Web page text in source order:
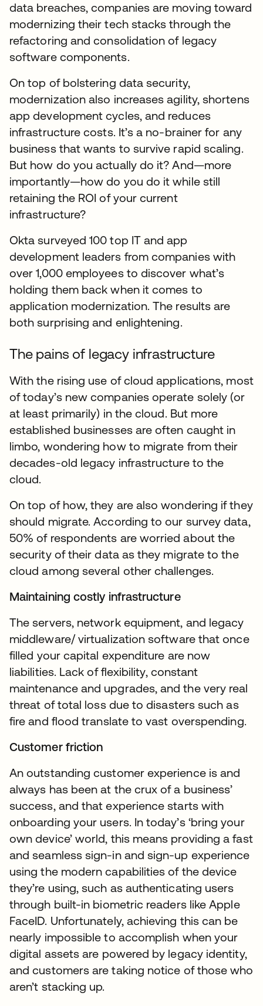
data breaches, companies are moving toward
modernizing their tech stacks through the
refactoring and consolidation of legacy
software components.
On top of bolstering data security,
modernization also increases agility, shortens
app development cycles, and reduces
infrastructure costs. It’s a no-brainer for any
business that wants to survive rapid scaling.
But how do you actually do it? And—more
importantly—how do you do it while still
retaining the ROI of your current
infrastructure?
Okta surveyed 100 top IT and app
development leaders from companies with
over 1,000 employees to discover what’s
holding them back when it comes to
application modernization. The results are
both surprising and enlightening.
The pains of legacy infrastructure
With the rising use of cloud applications, most
of today’s new companies operate solely (or
at least primarily) in the cloud. But more
established businesses are often caught in
limbo, wondering how to migrate from their
decades-old legacy infrastructure to the
cloud.
On top of how, they are also wondering if they
should migrate. According to our survey data,
50% of respondents are worried about the
security of their data as they migrate to the
cloud among several other challenges.
Maintaining costly infrastructure
The servers, network equipment, and legacy
middleware/ virtualization software that once
filled your capital expenditure are now
liabilities. Lack of flexibility, constant
maintenance and upgrades, and the very real
threat of total loss due to disasters such as
fire and flood translate to vast overspending.
Customer friction
An outstanding customer experience is and
always has been at the crux of a business’
success, and that experience starts with
onboarding your users. In today’s ‘bring your
own device’ world, this means providing a fast
and seamless sign-in and sign-up experience
using the modern capabilities of the device
they’re using, such as authenticating users
through built-in biometric readers like Apple
FaceID. Unfortunately, achieving this can be
nearly impossible to accomplish when your
digital assets are powered by legacy identity,
and customers are taking notice of those who
aren’t stacking up.